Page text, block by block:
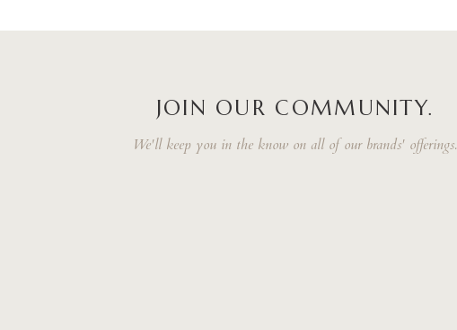
JOIN OUR COMMUNITY.
We'll keep you in the know on all of our brands' offerings.